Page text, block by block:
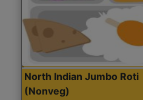
North Indian Jumbo Roti
(Nonveg)